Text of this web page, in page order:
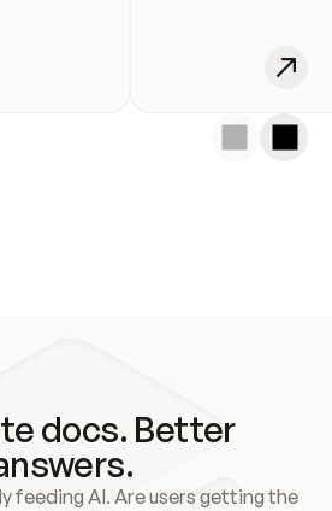
docs. Better
feeding AI. Are users getting the